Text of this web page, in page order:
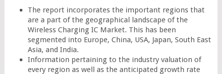
The report incorporates the important regions that
are a part of the geographical landscape of the
Wireless Charging IC Market. This has been
segmented into Europe, China, USA, Japan, South East
Asia, and India.
Information pertaining to the industry valuation of
every region as well as the anticipated growth rate